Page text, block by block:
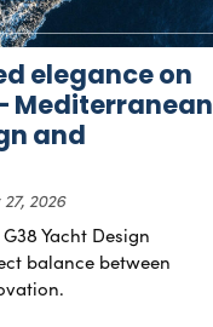
elegance on
Mediterranean
and
2026
Yacht Design
balance between